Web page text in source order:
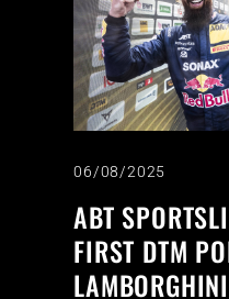
06/08/2025
ABT
FIRST DTM
LAMBORGHINI